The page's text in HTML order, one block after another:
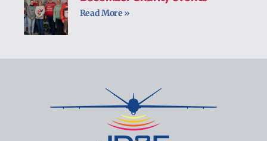
Read More »